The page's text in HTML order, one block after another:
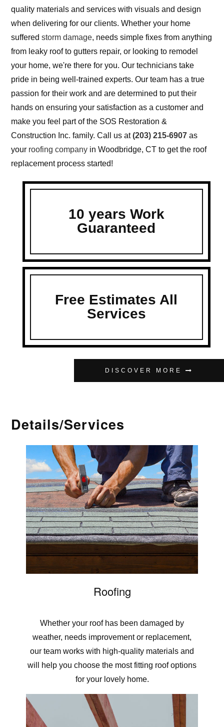
quality materials and services with visuals and design
when delivering for our clients. Whether your home
sufferedstorm damage, needs simple fixes from anything
from leaky roof to gutters repair, or looking to remodel
your home, we're there for you. Our technicians take
pride in being well-trained experts. Our team has a true
passion for their work and are determined to put their
hands on ensuring your satisfaction as a customer and
make you feel part of the SOS Restoration &
Construction Inc. family. Call us at(203) 215-6907 as
your roofing company in Woodbridge, CT to get the roof
replacement process started!
10 years Work
Guaranteed
Free Estimates All
Services
DISCOVER MORE
Details/Services
Roofing
Whether your roof has been damaged by
weather, needs improvement or replacement,
our team works with high-quality materials and
will help you choose the most fitting roof options
for your lovely home.